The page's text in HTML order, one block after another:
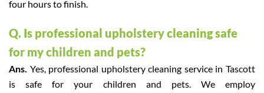
four hours to finish.
Q. Is professional upholstery cleaning safe
for my children and pets?
Ans. Yes, professional upholstery cleaning service in Tascott
is safe for your children and pets. We employ